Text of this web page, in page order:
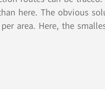
The obvious
Here, the smallest S7